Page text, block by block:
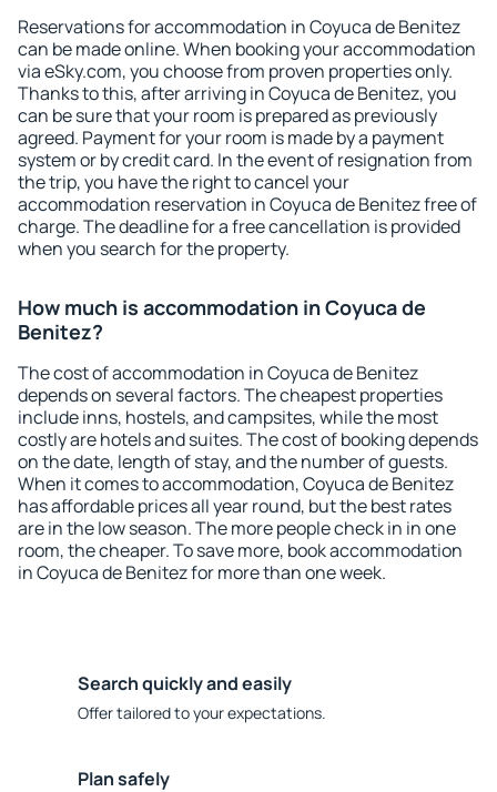
Reservations for accommodation in Coyuca de Benitez
can be made online. When booking your accommodation
via eSky.com, you choose from proven properties only.
Thanks to this, after arriving in Coyuca de Benitez, you
can be sure that your room is prepared as previously
agreed. Payment for your room is made by a payment
system or by credit card. In the event of resignation from
the trip, you have the right to cancel your
accommodation reservation in Coyuca de Benitez free of
charge. The deadline for a free cancellation is provided
when you search for the property.
How much is accommodation in Coyuca de
Benitez?
The cost of accommodation in Coyuca de Benitez
depends on several factors. The cheapest properties
include inns, hostels, and campsites, while the most
costly are hotels and suites. The cost of booking depends
on the date, length of stay, and the number of guests.
When it comes to accommodation, Coyuca de Benitez
has affordable prices all year round, but the best rates
are in the low season. The more people check in in one
room, the cheaper. To save more, book accommodation
in Coyuca de Benitez for more than one week.
Search quickly and easily
Offer tailored to your expectations.
Plan safely